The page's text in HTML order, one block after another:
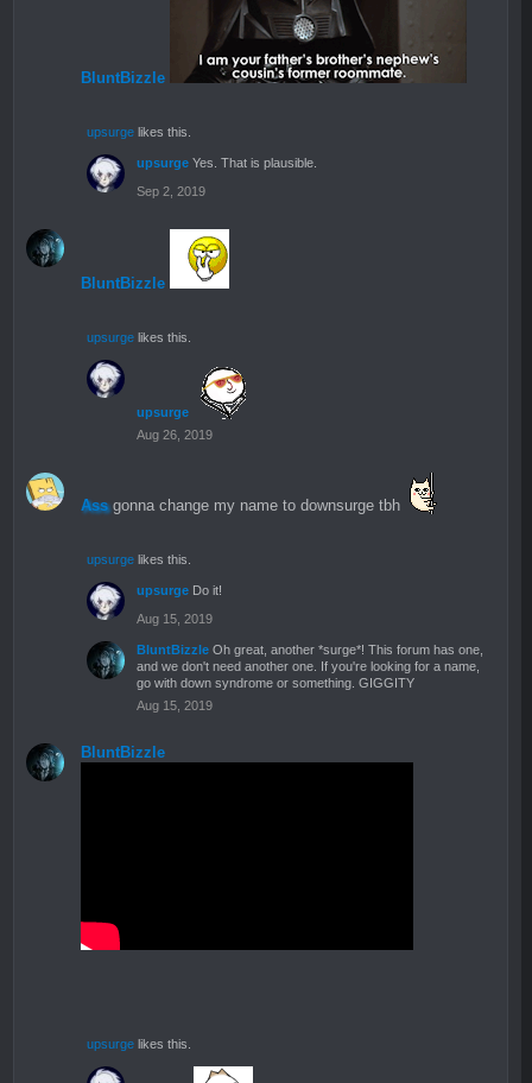
BluntBizzle
upsurge likes this.
upsurge Yes. That is plausible.
Sep 2, 2019
BluntBizzle
upsurge likes this.
upsurge
Aug 26, 2019
Ass gonna change my name to downsurge tbh
upsurge likes this.
upsurge Do it!
Aug 15, 2019
BluntBizzle Oh great, another *surge*! This forum has one,
and we don't need another one. If you're looking for a name,
go with down syndrome or something. GIGGITY
Aug 15, 2019
BluntBizzle
upsurge likes this.